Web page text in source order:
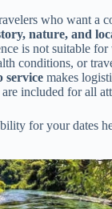
who want a
nature, and
is not suitable for
conditions, or
service makes
are included for all
for your dates